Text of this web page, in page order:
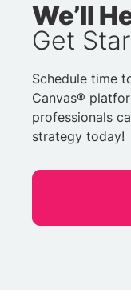
We’ll
Get
Schedule time
Canvas®
professionals
strategy today!